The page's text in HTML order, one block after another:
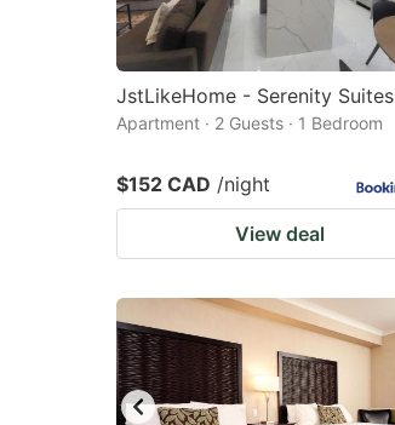
JstLikeHome - Serenity Suites
Apartment · 2 Guests · 1 Bedroom
$152 CAD /night
View deal